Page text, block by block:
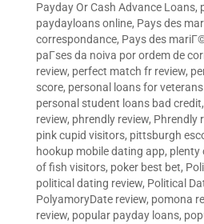
Payday Or Cash Advance Loans,
paydayloans online, Pays des
correspondance, Pays des
paГ­ses da noiva por ordem de
review, perfect match fr review,
score, personal loans for
personal student loans bad credit,
review, phrendly review, Phrendly
pink cupid visitors, pittsburgh
hookup mobile dating app, plenty
of fish visitors, poker best bet,
political dating review, Political
PolyamoryDate review, pomona
review, popular payday loans,